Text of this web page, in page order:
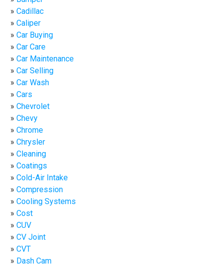
Cadillac
Caliper
Car Buying
Car Care
Car Maintenance
Car Selling
Car Wash
Cars
Chevrolet
Chevy
Chrome
Chrysler
Cleaning
Coatings
Cold-Air Intake
Compression
Cooling Systems
Cost
CUV
CV Joint
CVT
Dash Cam